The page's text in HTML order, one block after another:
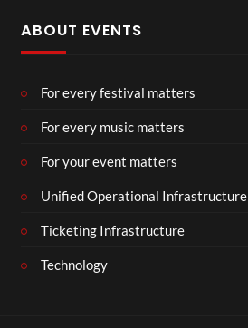
ABOUT EVENTS
For every festival matters
For every music matters
For your event matters
Unified Operational Infrastructure
Ticketing Infrastructure
Technology